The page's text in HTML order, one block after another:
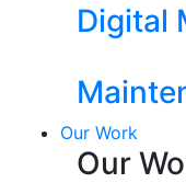
Digital
Our Work
Our